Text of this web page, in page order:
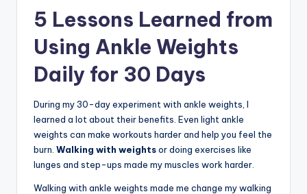
5 Lessons Learned from
Using Ankle Weights
Daily for 30 Days
During my 30-day experiment with ankle weights, I
learned a lot about their benefits. Even light ankle
weights can make workouts harder and help you feel the
burn. Walking with weightsor doing exercises like
lunges and step-ups made my muscles work harder.
Walking with ankle weights made me change my walking